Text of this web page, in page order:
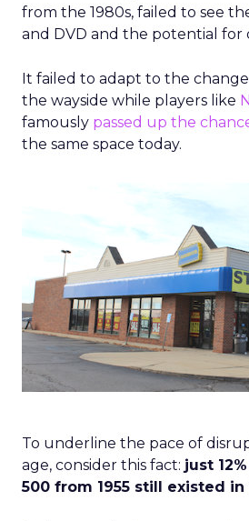
from the 1980s, failed to see
and DVD and the potential for
It failed to adapt to the
the wayside while players like
famously passed up the
the same space today.
To underline the pace of
age, consider this fact: just
500 from 1955 still existed in